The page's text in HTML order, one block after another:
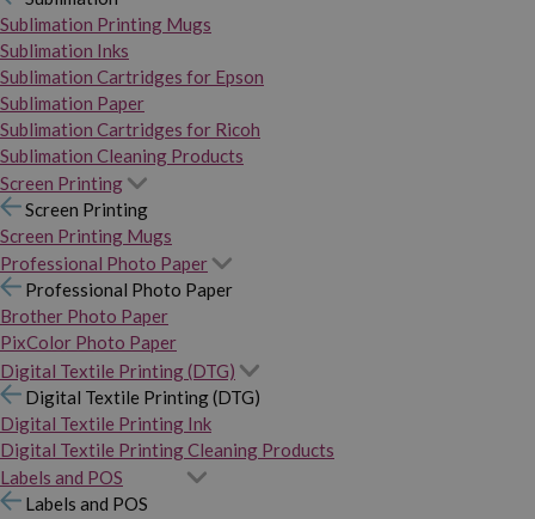
Sublimation Printing Mugs
Sublimation Inks
Sublimation Cartridges for Epson
Sublimation Paper
Sublimation Cartridges for Ricoh
Sublimation Cleaning Products
Screen Printing
Screen Printing
Screen Printing Mugs
Professional Photo Paper
Professional Photo Paper
Brother Photo Paper
PixColor Photo Paper
Digital Textile Printing (DTG)
Digital Textile Printing (DTG)
Digital Textile Printing Ink
Digital Textile Printing Cleaning Products
Labels and POS
Labels and POS